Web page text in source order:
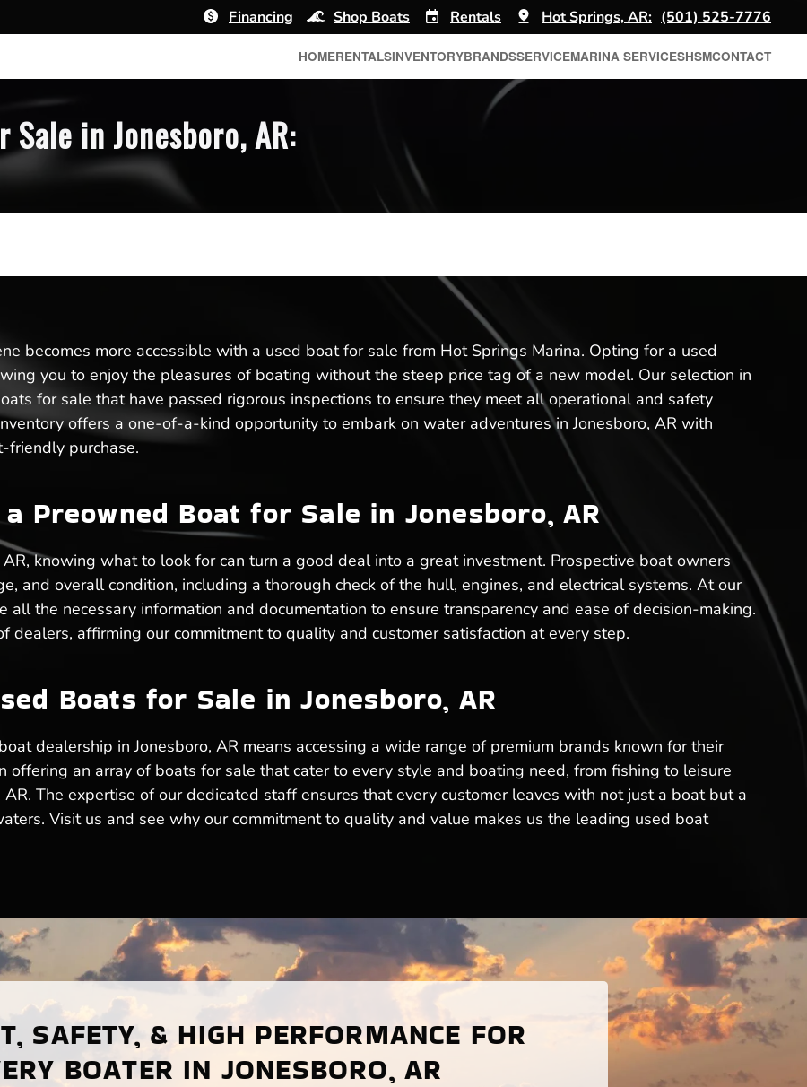
Financing Shop Boats Rentals Hot Springs, AR: (501) 525-7776
HOMERENTALSINVENTORYBRANDSSERVICEMARINA SERVICESHSMCONTACT
in Jonesboro, AR:
becomes more accessible with a used boat for sale from Hot Springs Marina. Opting for a used
you to enjoy the pleasures of boating without the steep price tag of a new model. Our selection in
for sale that have passed rigorous inspections to ensure they meet all operational and safety
offers a one-of-a-kind opportunity to embark on water adventures in Jonesboro, AR with
friendly purchase.
Preowned Boat for Sale in Jonesboro, AR
knowing what to look for can turn a good deal into a great investment. Prospective boat owners
and overall condition, including a thorough check of the hull, engines, and electrical systems. At our
all the necessary information and documentation to ensure transparency and ease of decision-making.
affirming our commitment to quality and customer satisfaction at every step.
Boats for Sale in Jonesboro, AR
dealership in Jonesboro, AR means accessing a wide range of premium brands known for their
an array of boats for sale that cater to every style and boating need, from fishing to leisure
The expertise of our dedicated staff ensures that every customer leaves with not just a boat but a
Visit us and see why our commitment to quality and value makes us the leading used boat
SAFETY, & HIGH PERFORMANCE FOR
BOATER IN JONESBORO, AR